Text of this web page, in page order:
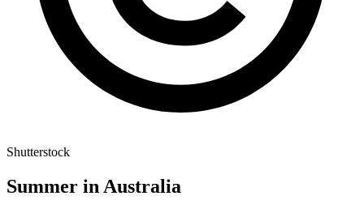
Shutterstock
Summer in Australia